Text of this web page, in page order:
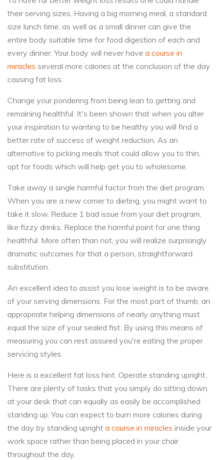
their serving sizes. Having a big morning meal, a standard
size lunch time, as well as a small dinner can give the
entire body suitable time for food digestion of each and
every dinner. Your body will never have a course in
miracles several more calories at the conclusion of the day
causing fat loss.
Change your pondering from being lean to getting and
remaining healthful. It's been shown that when you alter
your inspiration to wanting to be healthy you will find a
better rate of success of weight reduction. As an
alternative to picking meals that could allow you to thin,
opt for foods which will help get you to wholesome.
Take away a single harmful factor from the diet program.
When you are a new comer to dieting, you might want to
take it slow. Reduce 1 bad issue from your diet program,
like fizzy drinks. Replace the harmful point for one thing
healthful. More often than not, you will realize surprisingly
dramatic outcomes for that a person, straightforward
substitution.
An excellent idea to assist you lose weight is to be aware
of your serving dimensions. For the most part of thumb, an
appropriate helping dimensions of nearly anything must
equal the size of your sealed fist. By using this means of
measuring you can rest assured you're eating the proper
servicing styles.
Here is a excellent fat loss hint. Operate standing upright.
There are plenty of tasks that you simply do sitting down
at your desk that can equally as easily be accomplished
standing up. You can expect to burn more calories during
the day by standing upright a course in miracles inside your
work space rather than being placed in your chair
throughout the day.